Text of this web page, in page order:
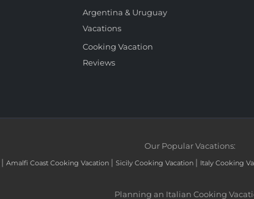
Argentina & Uruguay
Vacations
Cooking Vacation
Reviews
Our Popular Vacations:
| Amalfi Coast Cooking Vacation | Sicily Cooking Vacation | Italy Cooking
Planning an Italian Cooking